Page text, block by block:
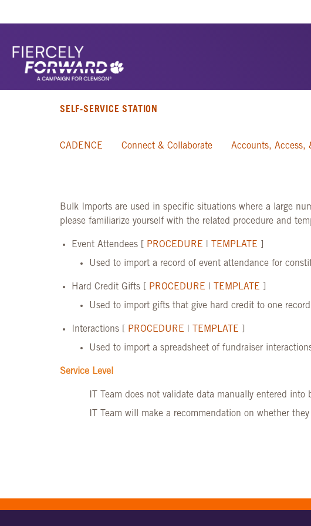
SELF-SERVICE STATION
CADENCE Connect & Collaborate Accounts, Access,
Bulk Imports are used in specific situations where a large
please familiarize yourself with the related procedure and
Event Attendees [ PROCEDURE TEMPLATE
Used to import a record of event attendance for
Hard Credit Gifts [ PROCEDURE TEMPLATE
Used to import gifts that give hard credit to one
Interactions [ PROCEDURE TEMPLATE
Used to import a spreadsheet of fundraiser
Service Level
IT Team does not validate data manually entered into
IT Team will make a recommendation on whether